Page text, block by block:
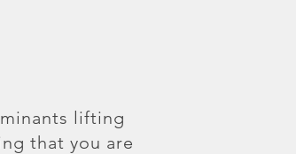
lifting
that you are